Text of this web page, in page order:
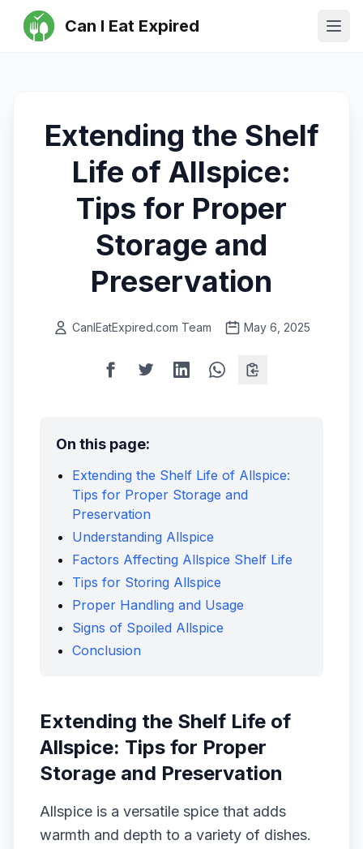
Can I Eat Expired
Extending the Shelf
Life of Allspice:
Tips for Proper
Storage and
Preservation
CanIEatExpired.com Team May 6, 2025
On this page:
Extending the Shelf Life of Allspice:
Tips for Proper Storage and
Preservation
Understanding Allspice
Factors Affecting Allspice Shelf Life
Tips for Storing Allspice
Proper Handling and Usage
Signs of Spoiled Allspice
Conclusion
Extending the Shelf Life of
Allspice: Tips for Proper
Storage and Preservation
Allspice is a versatile spice that adds
warmth and depth to a variety of dishes.